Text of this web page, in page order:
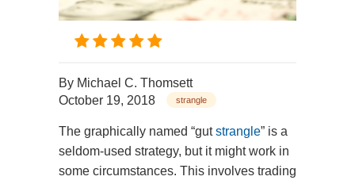
By Michael C. Thomsett
October 19, 2018
strangle
The graphically named “gutstrangle” is a
seldom-used strategy, but it might work in
some circumstances. This involves trading